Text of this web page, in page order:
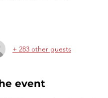
+ 283 other guests
event